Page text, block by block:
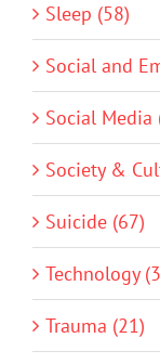
Sleep (58)
Social and
Social Media
Society &
Suicide (67)
Technology
Trauma (21)